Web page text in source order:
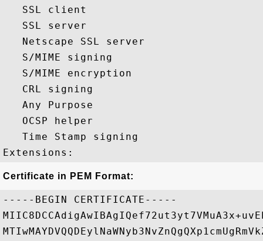
   SSL client
   SSL server
   Netscape SSL server
   S/MIME signing
   S/MIME encryption
   CRL signing
   Any Purpose
   OCSP helper
   Time Stamp signing
Certificate in PEM Format:
-----BEGIN CERTIFICATE-----